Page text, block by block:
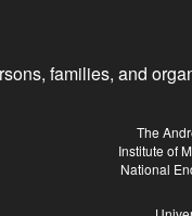
families, and
The
Institute of
National